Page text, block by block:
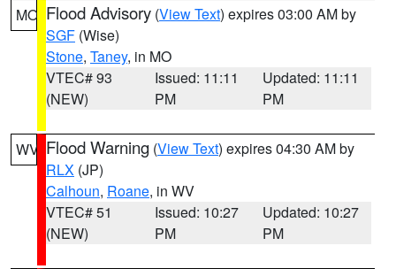
MO Flood Advisory (View Text) expires 03:00 AM by
SGF (Wise)
Stone, Taney, in MO
VTEC# 93
(NEW)
Issued: 11:11
PM
Updated: 11:11
PM
WV Flood Warning (View Text) expires 04:30 AM by
RLX (JP)
Calhoun, Roane, in WV
VTEC# 51
(NEW)
Issued: 10:27
PM
Updated: 10:27
PM